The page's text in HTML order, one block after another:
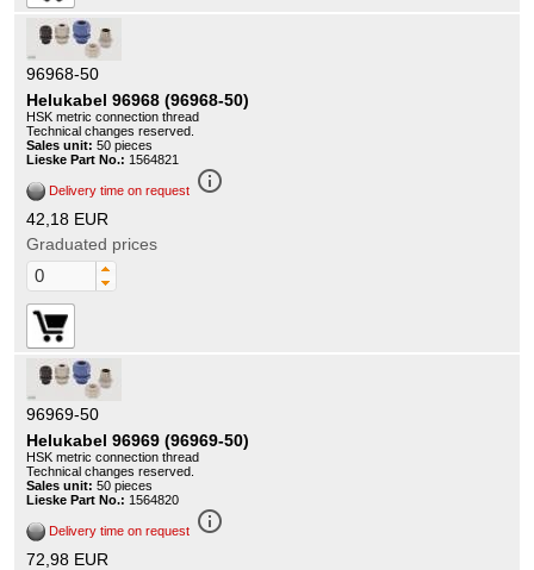
96968-50
Helukabel 96968 (96968-50)
HSK metric connection thread
Technical changes reserved.
Sales unit: 50 pieces
Lieske Part No.: 1564821
Delivery time on request info_outline
42,18 EUR
Graduated prices
96969-50
Helukabel 96969 (96969-50)
HSK metric connection thread
Technical changes reserved.
Sales unit: 50 pieces
Lieske Part No.: 1564820
Delivery time on request info_outline
72,98 EUR